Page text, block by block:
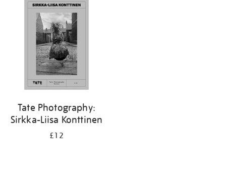
Tate Photography:
Sirkka-Liisa Konttinen
£12